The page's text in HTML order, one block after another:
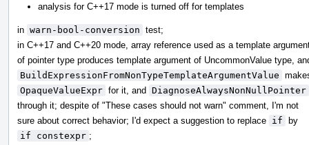
analysis for C++17 mode is turned off for templates
in warn-bool-conversion test;
in C++17 and C++20 mode, array reference used as a template
of pointer type produces template argument of UncommonValue type,
BuildExpressionFromNonTypeTemplateArgumentValue
OpaqueValueExpr for it, and DiagnoseAlwaysNonNullPointer
through it; despite of "These cases should not warn" comment, I'm not
sure about correct behavior; I'd expect a suggestion to replace if by
if constexpr ;